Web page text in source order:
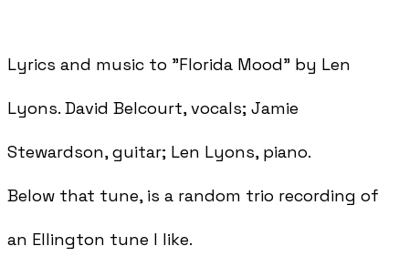
Lyrics and music to "Florida Mood" by Len
Lyons. David Belcourt, vocals; Jamie
Stewardson, guitar; Len Lyons, piano.
Below that tune, is a random trio recording of
an Ellington tune I like.